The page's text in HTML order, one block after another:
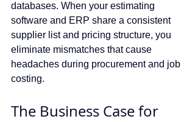
databases. When your estimating
software and ERP share a consistent
supplier list and pricing structure, you
eliminate mismatches that cause
headaches during procurement and job
costing.
The Business Case for